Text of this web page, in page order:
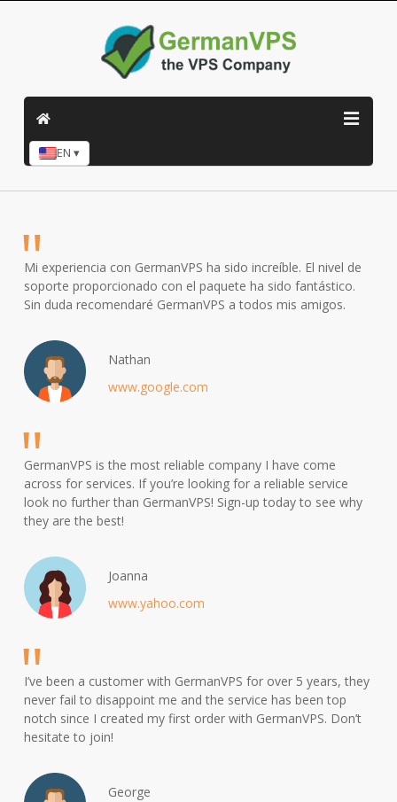
EN ▾
Mi experiencia con GermanVPS ha sido increíble. El nivel de
soporte proporcionado con el paquete ha sido fantástico.
Sin duda recomendaré GermanVPS a todos mis amigos.
Nathan
www.google.com
GermanVPS is the most reliable company I have come
across for services. If you’re looking for a reliable service
look no further than GermanVPS! Sign-up today to see why
they are the best!
Joanna
www.yahoo.com
I’ve been a customer with GermanVPS for over 5 years, they
never fail to disappoint me and the service has been top
notch since I created my first order with GermanVPS. Don’t
hesitate to join!
George